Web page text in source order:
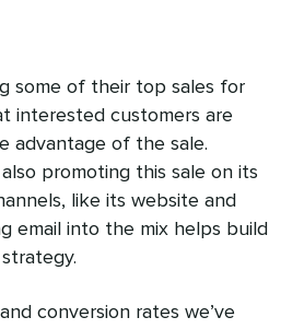
some of their top sales for
interested customers are
advantage of the sale.
promoting this sale on its
like its website and
email into the mix helps build
conversion rates we’ve